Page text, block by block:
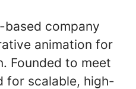
based company
animation for
Founded to meet
for scalable, high-